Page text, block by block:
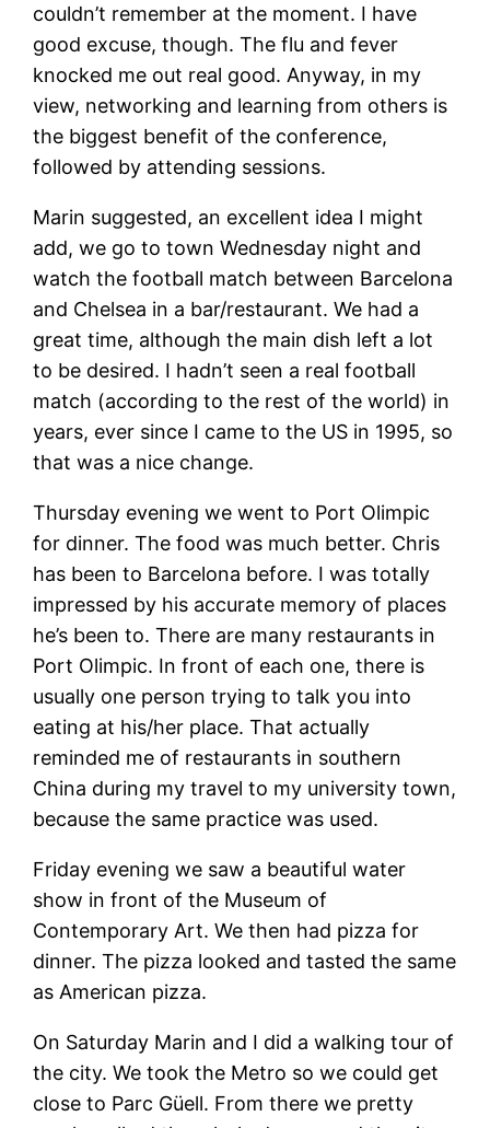
couldn’t remember at the moment. I have
good excuse, though. The flu and fever
knocked me out real good. Anyway, in my
view, networking and learning from others is
the biggest benefit of the conference,
followed by attending sessions.
Marin suggested, an excellent idea I might
add, we go to town Wednesday night and
watch the football match between Barcelona
and Chelsea in a bar/restaurant. We had a
great time, although the main dish left a lot
to be desired. I hadn’t seen a real football
match (according to the rest of the world) in
years, ever since I came to the US in 1995, so
that was a nice change.
Thursday evening we went to Port Olimpic
for dinner. The food was much better. Chris
has been to Barcelona before. I was totally
impressed by his accurate memory of places
he’s been to. There are many restaurants in
Port Olimpic. In front of each one, there is
usually one person trying to talk you into
eating at his/her place. That actually
reminded me of restaurants in southern
China during my travel to my university town,
because the same practice was used.
Friday evening we saw a beautiful water
show in front of the Museum of
Contemporary Art. We then had pizza for
dinner. The pizza looked and tasted the same
as American pizza.
On Saturday Marin and I did a walking tour of
the city. We took the Metro so we could get
close to Parc Güell. From there we pretty